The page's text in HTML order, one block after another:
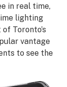
in real time,
lighting
Toronto’s
vantage
to see the